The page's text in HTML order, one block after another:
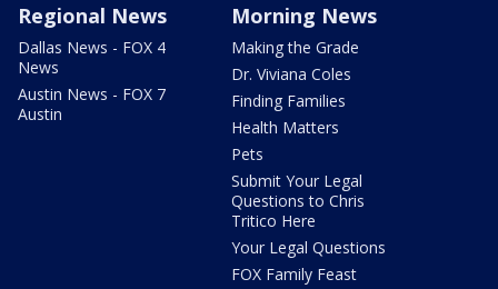
Regional News
Dallas News - FOX 4
News
Austin News - FOX 7
Austin
Morning News
Making the Grade
Dr. Viviana Coles
Finding Families
Health Matters
Pets
Submit Your Legal
Questions to Chris
Tritico Here
Your Legal Questions
FOX Family Feast